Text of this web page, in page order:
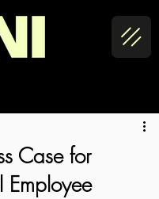
Case for
Employee